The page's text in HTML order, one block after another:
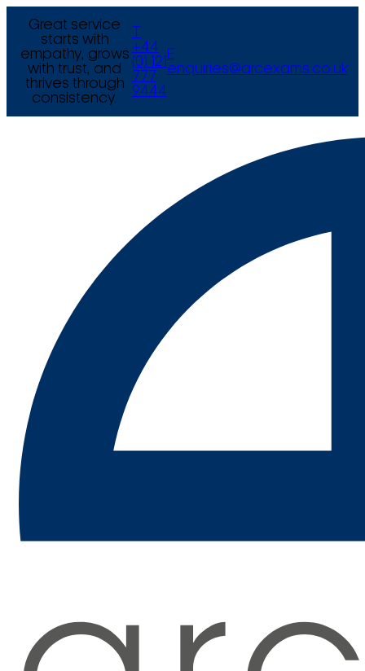
Great service
starts with
empathy, grows
with trust, and
thrives through
consistency.
+44
(0) 121
777
9444
E
enquiries@arcexams.co.uk